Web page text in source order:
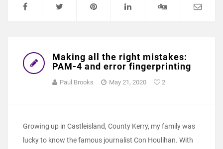
Making all the right mistakes:
PAM-4 and error fingerprinting
Paul Brooks May 21, 2020 2
Growing up in Castleisland, County Kerry, my family was
lucky to know the famous journalist Con Houlihan. With